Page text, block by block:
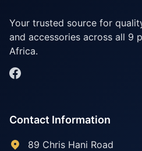
Your trusted source for
and accessories across all 9
Africa.
Contact Information
89 Chris Hani Road